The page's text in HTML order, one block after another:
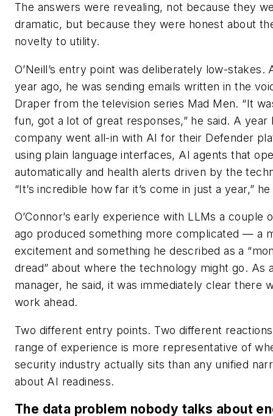
The answers were revealing, not because they
dramatic, but because they were honest about
novelty to utility.
O’Neill’s entry point was deliberately low-stakes.
year ago, he was sending emails written in the
Draper from the television series Mad Men. “It
fun, got a lot of great responses,” he said. A year
company went all-in with AI for their Defender
using plain language interfaces, AI agents that
automatically and health alerts driven by the
“It’s incredible how far it’s come in just a year,” he
O’Connor’s early experience with LLMs a couple
ago produced something more complicated — a
excitement and something he described as a
dread” about where the technology might go. As
manager, he said, it was immediately clear there
work ahead.
Two different entry points. Two different
range of experience is more representative of
security industry actually sits than any unified
about AI readiness.
The data problem nobody talks about